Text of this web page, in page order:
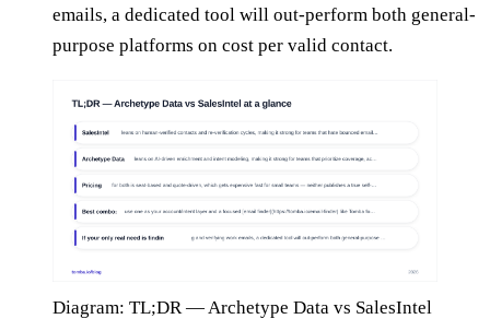
emails, a dedicated tool will out-perform both general-
purpose platforms on cost per valid contact.
Diagram: TL;DR — Archetype Data vs SalesIntel